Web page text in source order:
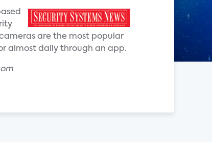
are the most popular
almost daily through an app.